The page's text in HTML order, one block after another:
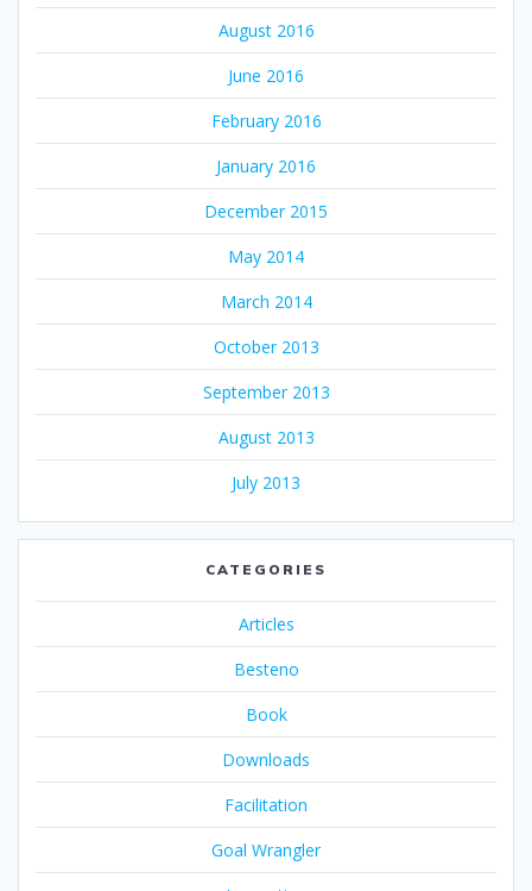
August 2016
June 2016
February 2016
January 2016
December 2015
May 2014
March 2014
October 2013
September 2013
August 2013
July 2013
CATEGORIES
Articles
Besteno
Book
Downloads
Facilitation
Goal Wrangler